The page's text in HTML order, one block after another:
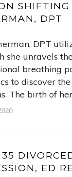
DPT
DPT
she unravels
breathing
to discover
The birth of
ED